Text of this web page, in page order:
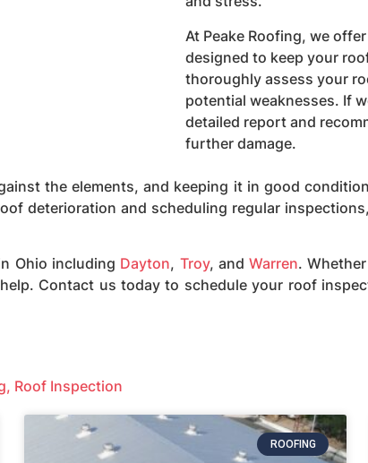
At Peake Roofing, we
designed to keep your
thoroughly assess your
potential weaknesses. If
detailed report and
further damage.
the elements, and keeping it in good
deterioration and scheduling regular
Ohio including Dayton, Troy, andWarren.
Contact us today to schedule your roof
, Roof Inspection
ROOFING